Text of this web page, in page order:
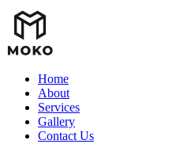
Home
About
Services
Gallery
Contact Us